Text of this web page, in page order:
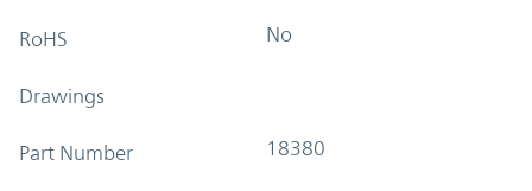
RoHS No
Drawings
Part Number 18380